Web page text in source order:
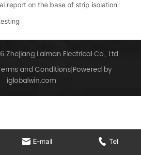
report on the base of strip isolation
E-mail Tel
Zhejiang Laiman Electrical Co., Ltd.
and Conditions Powered by
iglobalwin.com